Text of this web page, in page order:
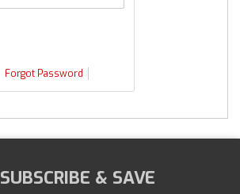
Forgot Password
SUBSCRIBE & SAVE